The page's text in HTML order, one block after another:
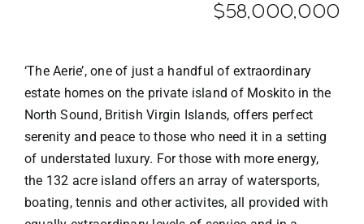
$58,000,000
‘The Aerie’, one of just a handful of extraordinary
estate homes on the private island of Moskito in the
North Sound, British Virgin Islands, offers perfect
serenity and peace to those who need it in a setting
of understated luxury. For those with more energy,
the 132 acre island offers an array of watersports,
boating, tennis and other activites, all provided with